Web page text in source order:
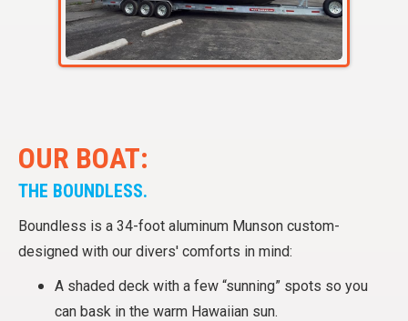
OUR BOAT:
THE BOUNDLESS.
Boundless is a 34-foot aluminum Munson custom-
designed with our divers' comforts in mind:
A shaded deck with a few “sunning” spots so you
can bask in the warm Hawaiian sun.